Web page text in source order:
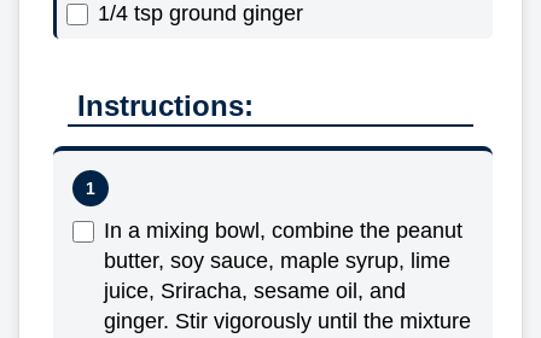
1/4 tsp ground ginger
Instructions:
In a mixing bowl, combine the peanut
butter, soy sauce, maple syrup, lime
juice, Sriracha, sesame oil, and
ginger. Stir vigorously until the mixture